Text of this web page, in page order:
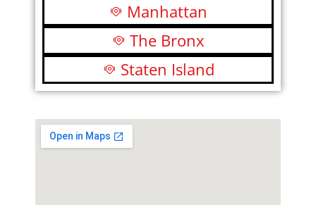
Manhattan
The Bronx
Staten Island